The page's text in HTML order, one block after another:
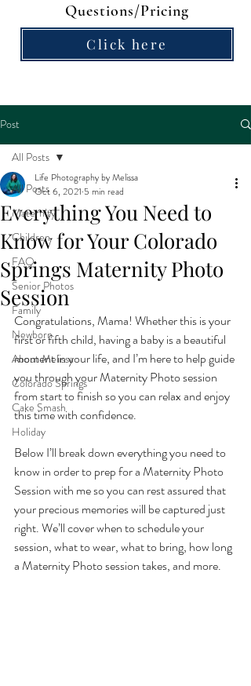
Click here
Questions/Pricing
Post
All Posts
Maternity
Children
FAQ
Senior Photos
Family
Newborn
About Melissa
Colorado Springs
Cake Smash
Holiday
All Posts
Everything You Need to
Know for Your Colorado
Springs Maternity Photo
Session
Life Photography by Melissa
Oct 6, 2021 5 min read
Congratulations, Mama! Whether this is your
first or fifth child, having a baby is a beautiful
moment in your life, and I’m here to help guide
you through your Maternity Photo session
from start to finish so you can relax and enjoy
this time with confidence.
Below I’ll break down everything you need to
know in order to prep for a Maternity Photo
Session with me so you can rest assured that
your precious memories will be captured just
right. We’ll cover when to schedule your
session, what to wear, what to bring, how long
a Maternity Photo session takes, and more.